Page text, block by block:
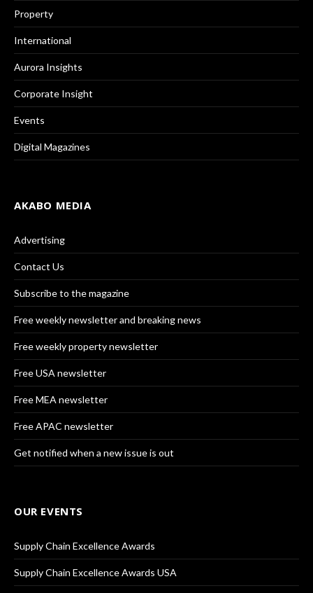
Property
International
Aurora Insights
Corporate Insight
Events
Digital Magazines
AKABO MEDIA
Advertising
Contact Us
Subscribe to the magazine
Free weekly newsletter and breaking news
Free weekly property newsletter
Free USA newsletter
Free MEA newsletter
Free APAC newsletter
Get notified when a new issue is out
OUR EVENTS
Supply Chain Excellence Awards
Supply Chain Excellence Awards USA